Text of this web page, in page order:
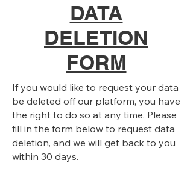
DATA
DELETION
FORM
If you would like to request your data
be deleted off our platform, you have
the right to do so at any time. Please
fill in the form below to request data
deletion, and we will get back to you
within 30 days.